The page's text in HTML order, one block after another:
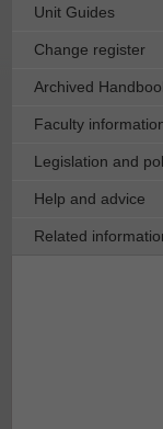
Unit Guides
Change register
Archived
Faculty
Legislation and
Help and advice
Related